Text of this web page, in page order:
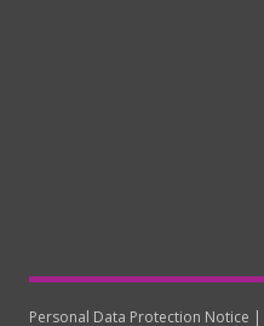
Personal Data Protection Notice